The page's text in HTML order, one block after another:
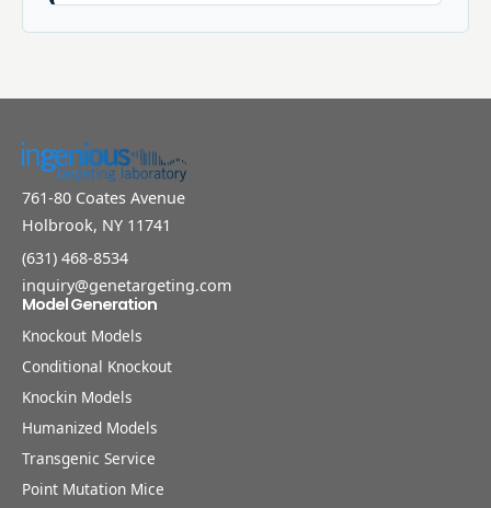
761-80 Coates Avenue
Holbrook, NY 11741
(631) 468-8534
inquiry@genetargeting.com
Model Generation
Knockout Models
Conditional Knockout
Knockin Models
Humanized Models
Transgenic Service
Point Mutation Mice